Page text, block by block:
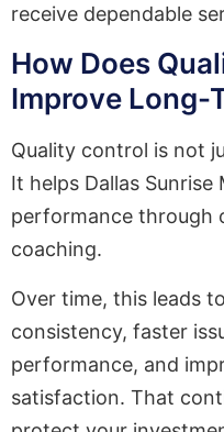
receive dependable
How Does
Improve Long-
Quality control is not
It helps Dallas
performance through
coaching.
Over time, this leads
consistency, faster
performance, and
satisfaction. That